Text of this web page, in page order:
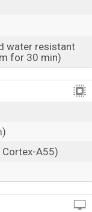
water resistant
for 30 min)
Cortex-A55)